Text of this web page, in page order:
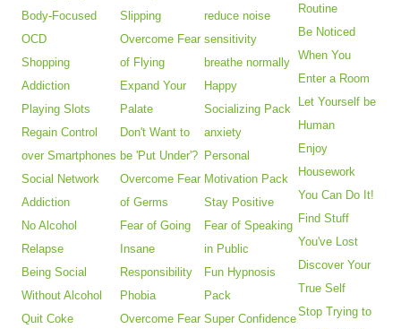
Body-Focused
OCD
Shopping
Addiction
Playing Slots
Regain Control
over Smartphones
Social Network
Addiction
No Alcohol
Relapse
Being Social
Without Alcohol
Quit Coke
Slipping
Overcome Fear
of Flying
Expand Your
Palate
Don't Want to
be 'Put Under'?
Overcome Fear
of Germs
Fear of Going
Insane
Responsibility
Phobia
Overcome Fear
reduce noise
sensitivity
breathe normally
Happy
Socializing Pack
anxiety
Personal
Motivation Pack
Stay Positive
Fear of Speaking
in Public
Fun Hypnosis
Pack
Super Confidence
Routine
Be Noticed
When You
Enter a Room
Let Yourself be
Human
Enjoy
Housework
You Can Do It!
Find Stuff
You've Lost
Discover Your
True Self
Stop Trying to